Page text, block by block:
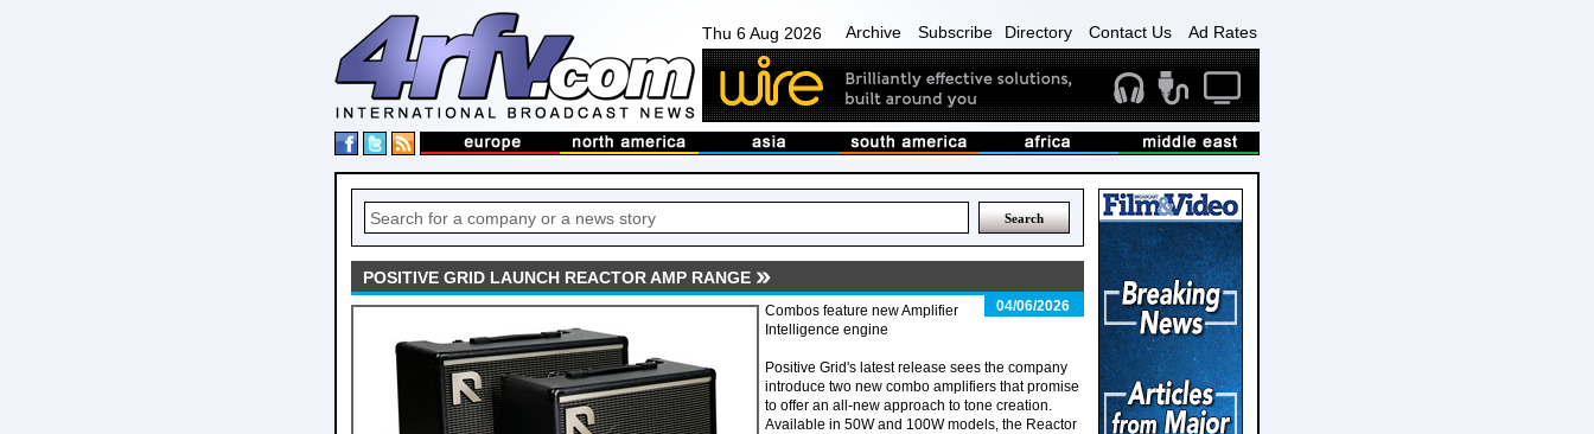
Thu 6 Aug 2026 Archive Subscribe Directory Contact Us Ad Rates
POSITIVE GRID LAUNCH REACTOR AMP RANGE
04/06/2026
Combos feature new Amplifier
Intelligence engine
Positive Grid's latest release sees the company
introduce two new combo amplifiers that promise
to offer an all-new approach to tone creation.
Available in 50W and 100W models, the Reactor